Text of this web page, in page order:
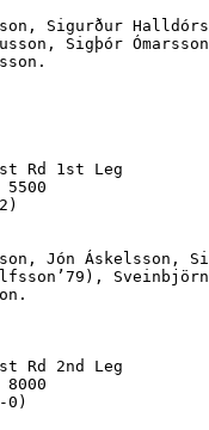
Sigurður
Sigþór
Jón Áskelsson,
0)